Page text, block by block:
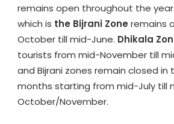
remains open throughout the
which is the Bijrani Zone remains
October till mid-June. Dhikala
tourists from mid-November till
and Bijrani zones remain closed in
months starting from mid-July till
October/November.